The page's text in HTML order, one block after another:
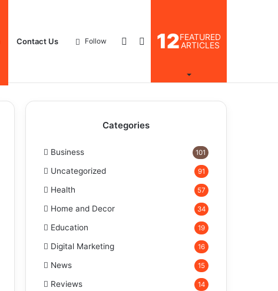
Contact Us 12FEATURED
ARTICLES
Search
for
Log
In
Follow
Categories
Business 101
Uncategorized 91
Health 57
Home and Decor 34
Education 19
Digital Marketing 16
News 15
Reviews 14